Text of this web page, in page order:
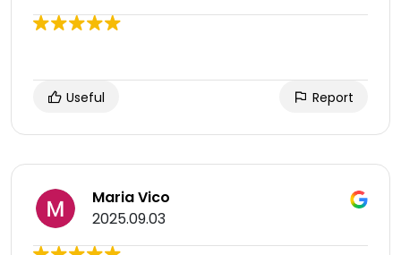
Useful Report
Maria Vico
2025.09.03